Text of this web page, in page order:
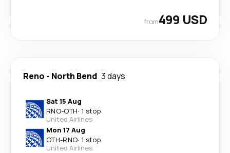
from499 USD
Reno - North Bend 3 days
Sat 15 Aug
RNO-OTH· 1 stop
United Airlines
Mon 17 Aug
OTH-RNO· 1 stop
United Airlines